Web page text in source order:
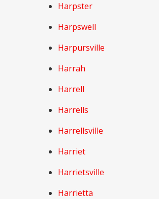
Harpster
Harpswell
Harpursville
Harrah
Harrell
Harrells
Harrellsville
Harriet
Harrietsville
Harrietta